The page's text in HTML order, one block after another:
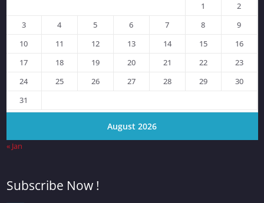
August 2026
1
2
3
4 5 6 7 8
9
10
11 12 13 14 15
16
17
18 19 20 21 22
23
24
25 26 27 28 29
30
31
« Jan
Subscribe Now !